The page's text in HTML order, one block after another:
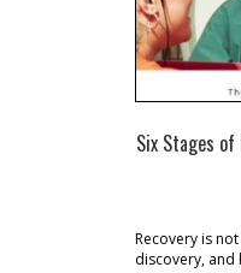
Six Stages
Recovery is
discovery, and